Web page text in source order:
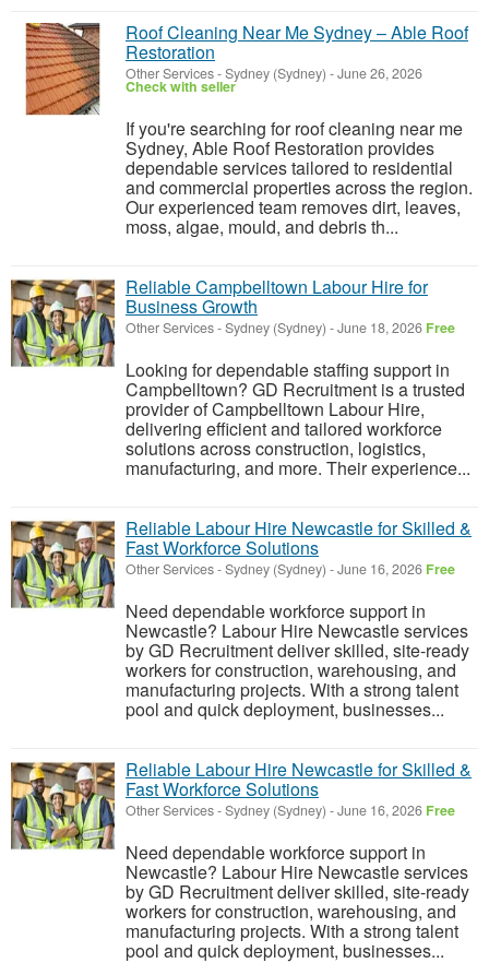
Roof Cleaning Near Me Sydney – Able Roof
Restoration
Other Services-Sydney (Sydney) -June 26, 2026
Check with seller
If you're searching for roof cleaning near me
Sydney, Able Roof Restoration provides
dependable services tailored to residential
and commercial properties across the region.
Our experienced team removes dirt, leaves,
moss, algae, mould, and debris th...
Reliable Campbelltown Labour Hire for
Business Growth
Other Services-Sydney (Sydney) -June 18, 2026 Free
Looking for dependable staffing support in
Campbelltown? GD Recruitment is a trusted
provider of Campbelltown Labour Hire,
delivering efficient and tailored workforce
solutions across construction, logistics,
manufacturing, and more. Their experience...
Reliable Labour Hire Newcastle for Skilled &
Fast Workforce Solutions
Other Services-Sydney (Sydney) -June 16, 2026 Free
Need dependable workforce support in
Newcastle? Labour Hire Newcastle services
by GD Recruitment deliver skilled, site-ready
workers for construction, warehousing, and
manufacturing projects. With a strong talent
pool and quick deployment, businesses...
Reliable Labour Hire Newcastle for Skilled &
Fast Workforce Solutions
Other Services-Sydney (Sydney) -June 16, 2026 Free
Need dependable workforce support in
Newcastle? Labour Hire Newcastle services
by GD Recruitment deliver skilled, site-ready
workers for construction, warehousing, and
manufacturing projects. With a strong talent
pool and quick deployment, businesses...